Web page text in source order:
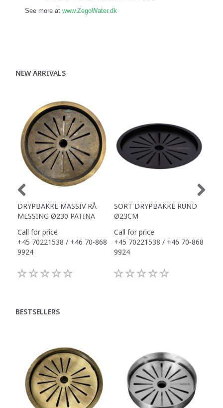
See more at www.ZegoWater.dk
NEW ARRIVALS
DRYPBAKKE MASSIV RÅ
MESSING Ø230 PATINA
Call for price
+45 70221538 / +46 70-868
9924
SORT DRYPBAKKE RUND
Ø23CM
Call for price
+45 70221538 / +46 70-868
9924
BESTSELLERS